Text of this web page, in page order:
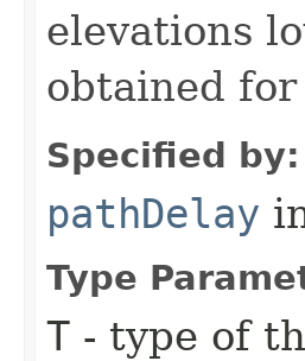
elevations
obtained
Specified by:
pathDelay
Type
T - type of